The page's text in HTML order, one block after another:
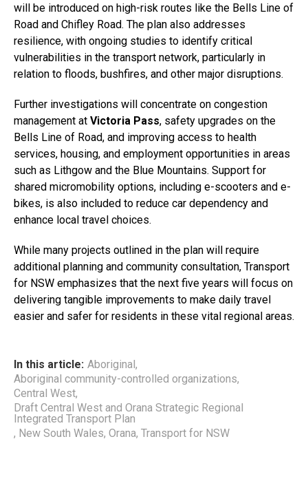
will be introduced on high-risk routes like the Bells Line of
Road and Chifley Road. The plan also addresses
resilience, with ongoing studies to identify critical
vulnerabilities in the transport network, particularly in
relation to floods, bushfires, and other major disruptions.
Further investigations will concentrate on congestion
management at Victoria Pass, safety upgrades on the
Bells Line of Road, and improving access to health
services, housing, and employment opportunities in areas
such as Lithgow and the Blue Mountains. Support for
shared micromobility options, including e-scooters and e-
bikes, is also included to reduce car dependency and
enhance local travel choices.
While many projects outlined in the plan will require
additional planning and community consultation, Transport
for NSW emphasizes that the next five years will focus on
delivering tangible improvements to make daily travel
easier and safer for residents in these vital regional areas.
In this article: Aboriginal ,
Aboriginal community-controlled organizations,
Central West,
Draft Central West and Orana Strategic Regional
Integrated Transport Plan
, New South Wales, Orana, Transport for NSW